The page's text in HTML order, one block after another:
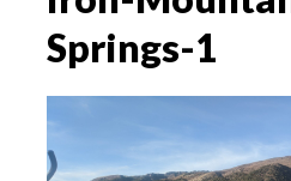
Springs-1